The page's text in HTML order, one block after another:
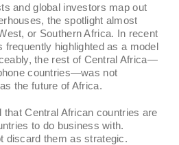
and global investors map out
the spotlight almost
or Southern Africa. In recent
highlighted as a model
the rest of Central Africa—
countries—was not
the future of Africa.
that Central African countries are
to do business with.
discard them as strategic.